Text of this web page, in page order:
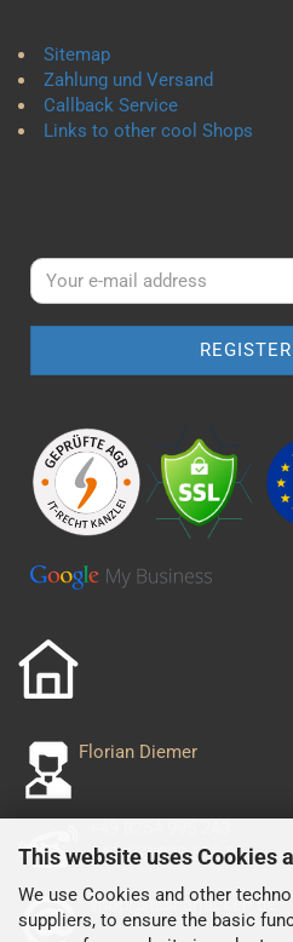
This website uses Cookies
We use Cookies and other
suppliers, to ensure the basic
Sitemap
Zahlung und Versand
Callback Service
Links to other cool Shops
Florian Diemer
+49 152 029 556 93
shop@nascarjacken.de